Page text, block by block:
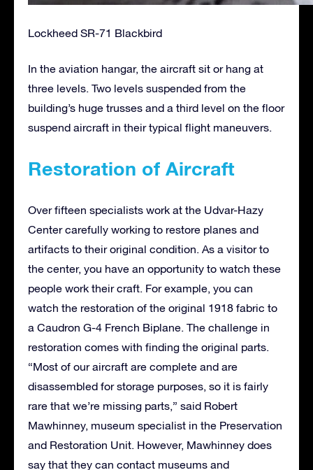
Lockheed SR-71 Blackbird
In the aviation hangar, the aircraft sit or hang at
three levels. Two levels suspended from the
building’s huge trusses and a third level on the floor
suspend aircraft in their typical flight maneuvers.
Restoration of Aircraft
Over fifteen specialists work at the Udvar-Hazy
Center carefully working to restore planes and
artifacts to their original condition. As a visitor to
the center, you have an opportunity to watch these
people work their craft. For example, you can
watch the restoration of the original 1918 fabric to
a Caudron G-4 French Biplane. The challenge in
restoration comes with finding the original parts.
“Most of our aircraft are complete and are
disassembled for storage purposes, so it is fairly
rare that we’re missing parts,” said Robert
Mawhinney, museum specialist in the Preservation
and Restoration Unit. However, Mawhinney does
say that they can contact museums and